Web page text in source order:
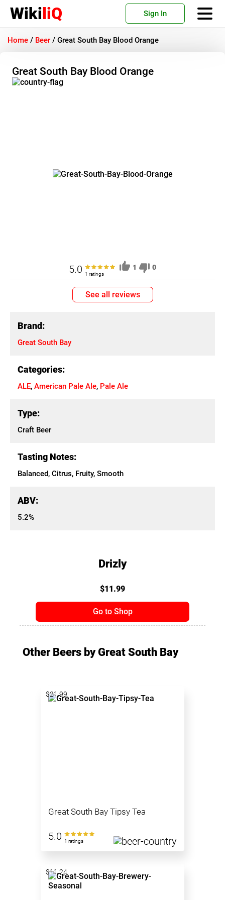
WikiliQ Sign In
Home / Beer / Great South Bay Blood Orange
Great South Bay Blood Orange
5.0 1 ratings
1 0
See all reviews
Brand:
Great South Bay
Categories:
ALE, American Pale Ale, Pale Ale
Type:
Craft Beer
Tasting Notes:
Balanced, Citrus, Fruity, Smooth
ABV:
5.2%
Drizly
$11.99
Go to Shop
Other Beers by Great South Bay
Great South Bay Tipsy Tea
5.0 1 ratings
$21.99
$11.24